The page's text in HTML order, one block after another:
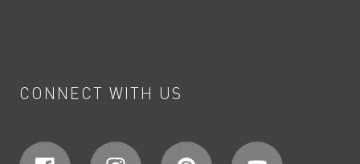
CONNECT WITH US